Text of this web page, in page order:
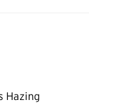
Hazing